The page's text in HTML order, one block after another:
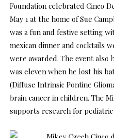
Foundation celebrated Cinco
May 1 at the home of Sue
was a fun and festive setting
mexican dinner and cocktails
were awarded. The event also
was eleven when he lost his
(Diffuse Intrinsic Pontine
brain cancer in children. The
supports research for